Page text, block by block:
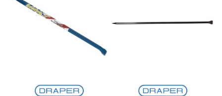
Add to Cart Add to Cart